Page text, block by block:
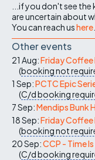
...if you don't see
are uncertain about
You can reach ushere
Other events
21 Aug:Friday Coffee
(booking not
1 Sep:PCTC Epic
(C/dbooking
7 Sep:Mendips Bunk
18 Sep:Friday Coffee
(booking not
20 Sep:CCP - Time
(C/dbooking